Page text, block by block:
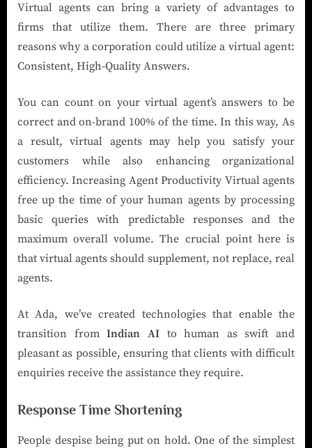
Virtual agents can bring a variety of advantages to
firms that utilize them. There are three primary
reasons why a corporation could utilize a virtual agent:
Consistent, High-Quality Answers.
You can count on your virtual agent’s answers to be
correct and on-brand 100% of the time. In this way, As
a result, virtual agents may help you satisfy your
customers while also enhancing organizational
efficiency. Increasing Agent Productivity Virtual agents
free up the time of your human agents by processing
basic queries with predictable responses and the
maximum overall volume. The crucial point here is
that virtual agents should supplement, not replace, real
agents.
At Ada, we’ve created technologies that enable the
transition fromIndian AIto human as swift and
pleasant as possible, ensuring that clients with difficult
enquiries receive the assistance they require.
Response Time Shortening
People despise being put on hold. One of the simplest